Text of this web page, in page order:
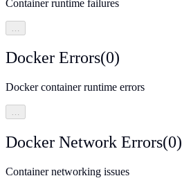
Container runtime failures
Docker Errors(0)
Docker container runtime errors
…
Docker Network Errors(0)
Container networking issues